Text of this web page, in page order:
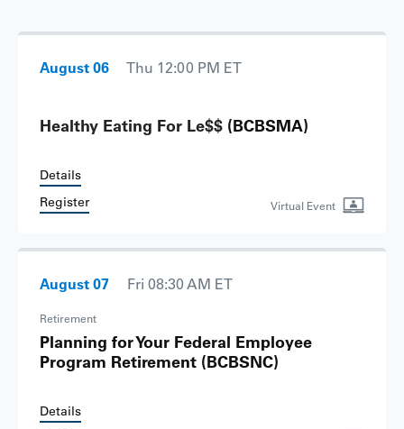
August 06 Thu 12:00 PM ET
Healthy Eating For Le$$ (BCBSMA)
Details
Register
Virtual Event
August 07 Fri 08:30 AM ET
Retirement
Planning for Your Federal Employee
Program Retirement (BCBSNC)
Details